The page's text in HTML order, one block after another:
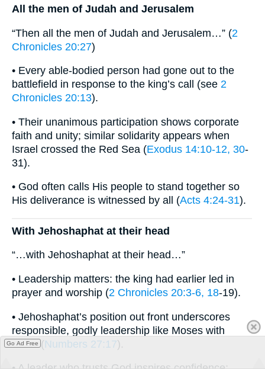
All the men of Judah and Jerusalem
“Then all the men of Judah and Jerusalem…” (2
Chronicles 20:27)
• Every able-bodied person had gone out to the
battlefield in response to the king’s call (see 2
Chronicles 20:13).
• Their unanimous participation shows corporate
faith and unity; similar solidarity appears when
Israel crossed the Red Sea (Exodus 14:10-12, 30-
31).
• God often calls His people to stand together so
His deliverance is witnessed by all (Acts 4:24-31).
With Jehoshaphat at their head
“…with Jehoshaphat at their head…”
• Leadership matters: the king had earlier led in
prayer and worship (2 Chronicles 20:3-6, 18-19).
• Jehoshaphat’s position out front underscores
responsible, godly leadership like Moses with
Israel (Numbers 27:17).
Go Ad Free